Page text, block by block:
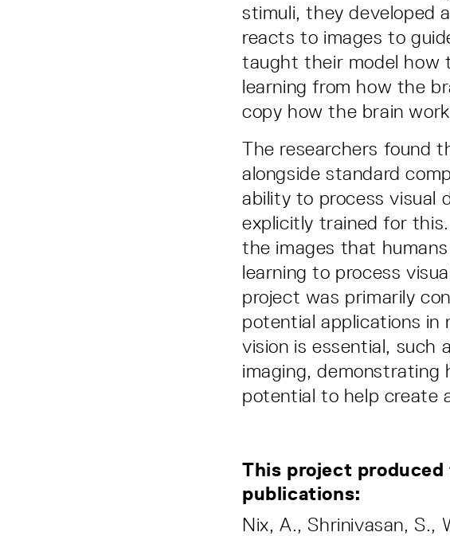
stimuli, they developed
reacts to images to
taught their model how
learning from how the
copy how the brain
The researchers found
alongside standard
ability to process visual
explicitly trained for
the images that
learning to process
project was primarily
potential applications in
vision is essential, such
imaging, demonstrating
potential to help create
This project
publications:
Nix, A., Shrinivasan, S.,